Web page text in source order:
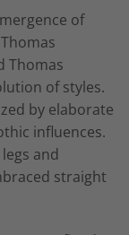
of
Thomas
of styles.
by elaborate
influences.
and
straight